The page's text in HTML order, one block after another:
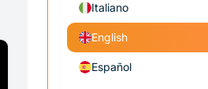
Italiano
English
Español